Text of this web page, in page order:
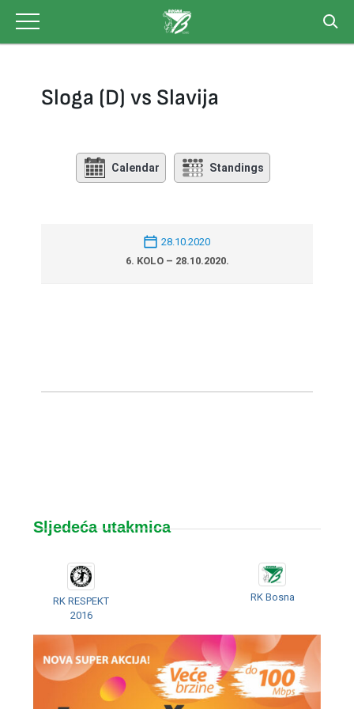
content
Sloga (D) vs Slavija
Calendar Standings
28.10.2020
6. KOLO – 28.10.2020.
Sljedeća utakmica
RK RESPEKT
2016
RK Bosna